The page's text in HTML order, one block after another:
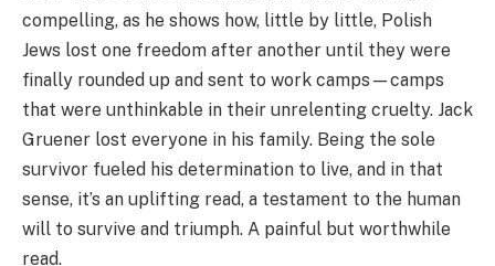
compelling, as he shows how, little by little, Polish
Jews lost one freedom after another until they were
finally rounded up and sent to work camps—camps
that were unthinkable in their unrelenting cruelty. Jack
Gruener lost everyone in his family. Being the sole
survivor fueled his determination to live, and in that
sense, it’s an uplifting read, a testament to the human
will to survive and triumph. A painful but worthwhile
read.